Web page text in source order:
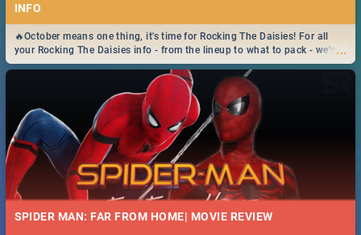
INFO
...
🔥October means one thing, it's time for Rocking The Daisies! For all
your Rocking The Daisies info - from the lineup to what to pack - we've
got you covered.🔥
SPIDER MAN: FAR FROM HOME| MOVIE REVIEW